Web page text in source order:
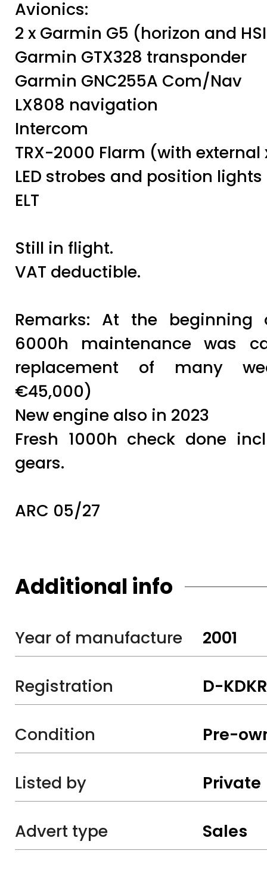
Avionics:
2 x Garmin G5 (horizon and
Garmin GTX328 transponder
Garmin GNC255A Com/Nav
LX808 navigation
Intercom
TRX-2000 Flarm (with
LED strobes and position lights
ELT
Still in flight.
VAT deductible.
Remarks: At the
6000h maintenance was
replacement of many
€45,000)
New engine also in 2023
Fresh 1000h check done
gears.
ARC 05/27
Additional info
Year of manufacture 2001
Registration D-KDKR
Condition Pre-
Listed by Private
Advert type Sales